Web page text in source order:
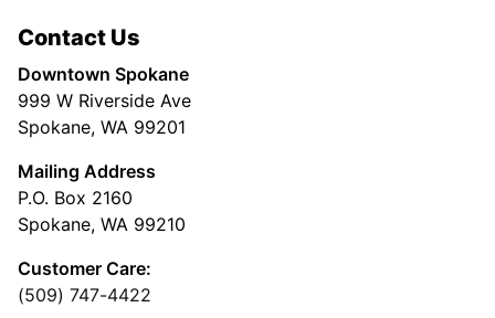
Contact Us
Downtown Spokane
999 W Riverside Ave
Spokane, WA 99201
Mailing Address
P.O. Box 2160
Spokane, WA 99210
Customer Care:
(509) 747-4422